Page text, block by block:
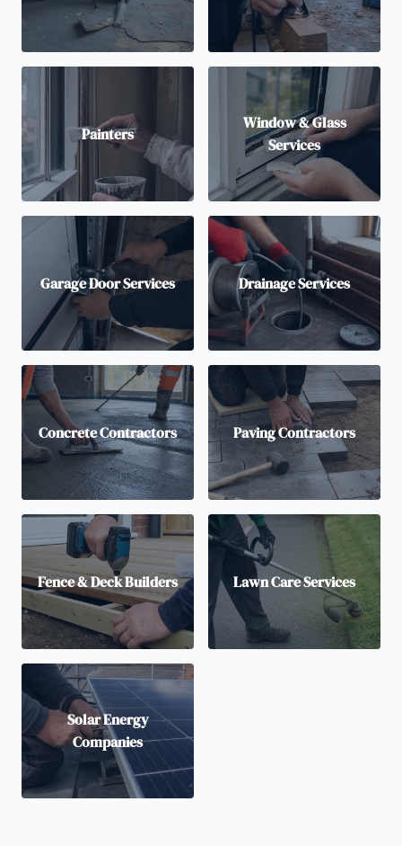
Painters
Window & Glass
Services
Garage Door Services Drainage Services
Concrete Contractors Paving Contractors
Fence & Deck Builders Lawn Care Services
Solar Energy
Companies